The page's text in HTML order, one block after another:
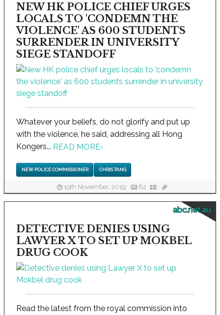
NEW HK POLICE CHIEF URGES
LOCALS TO 'CONDEMN THE
VIOLENCE' AS 600 STUDENTS
SURRENDER IN UNIVERSITY
SIEGE STANDOFF
Whatever your beliefs, do not glorify and put up
with the violence, he said, addressing all Hong
Kongers... READ MORE›
NEW POLICE COMMISSIONER CHRIS TANG
19th November, 2019 62
abc.net.au
DETECTIVE DENIES USING
LAWYER X TO SET UP MOKBEL
DRUG COOK
Read the latest from the royal commission into